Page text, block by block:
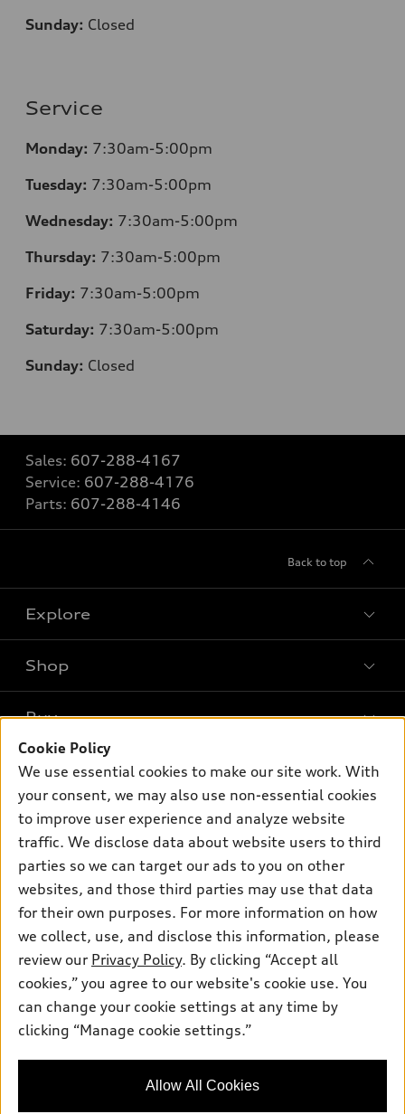
Sunday: Closed
Service
Monday: 7:30am-5:00pm
Tuesday: 7:30am-5:00pm
Wednesday: 7:30am-5:00pm
Thursday: 7:30am-5:00pm
Friday: 7:30am-5:00pm
Saturday: 7:30am-5:00pm
Sunday: Closed
Sales: 607-288-4167
Service: 607-288-4176
Parts: 607-288-4146
Back to top
Explore
What is e-tron®
SUV Models
Electric Models
Inside Audi
Subscribe to model updates
Shop
New inventory
Pre-owned inventory
Certified pre-owned
Compare Vehicles
Buy
Trade-in value
Leasing
Financing
Apply for financing
Own
myAudi
About myAudi
Audi Financial Services
Audi collection store
Accessories
Roadside Assistance
Support
Contact Us
About Audi
Newsroom
Privacy Policy
© 2026 Audi of America. All rights reserved.
Audi of America takes efforts to ensure the accuracy of
information on the general vehicle information pages. Models are
availability may change, please see dealer for complete details
Cookie Policy
We use essential cookies to make our site work. With
your consent, we may also use non-essential cookies
to improve user experience and analyze website
traffic. We disclose data about website users to third
parties so we can target our ads to you on other
websites, and those third parties may use that data
for their own purposes. For more information on how
we collect, use, and disclose this information, please
review our Privacy Policy. By clicking “Accept all
cookies,” you agree to our website's cookie use. You
can change your cookie settings at any time by
clicking “Manage cookie settings.”
Allow All Cookies